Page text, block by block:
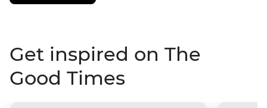
Get inspired on The
Good Times